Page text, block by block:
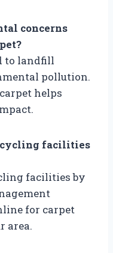
concerns
to landfill
pollution.
helps
facilities
facilities by
for carpet
area.